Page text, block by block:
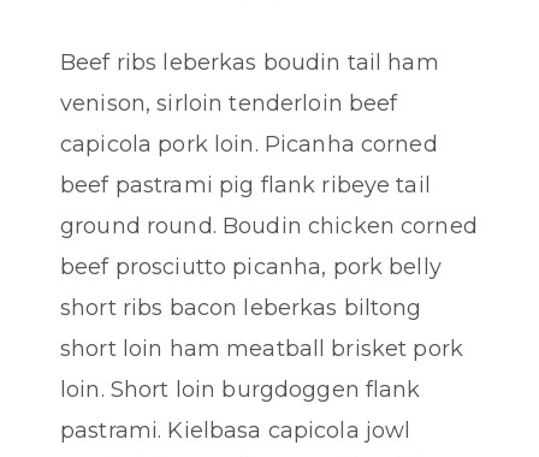
Beef ribs leberkas boudin tail ham
venison, sirloin tenderloin beef
capicola pork loin. Picanha corned
beef pastrami pig flank ribeye tail
ground round. Boudin chicken corned
beef prosciutto picanha, pork belly
short ribs bacon leberkas biltong
short loin ham meatball brisket pork
loin. Short loin burgdoggen flank
pastrami. Kielbasa capicola jowl